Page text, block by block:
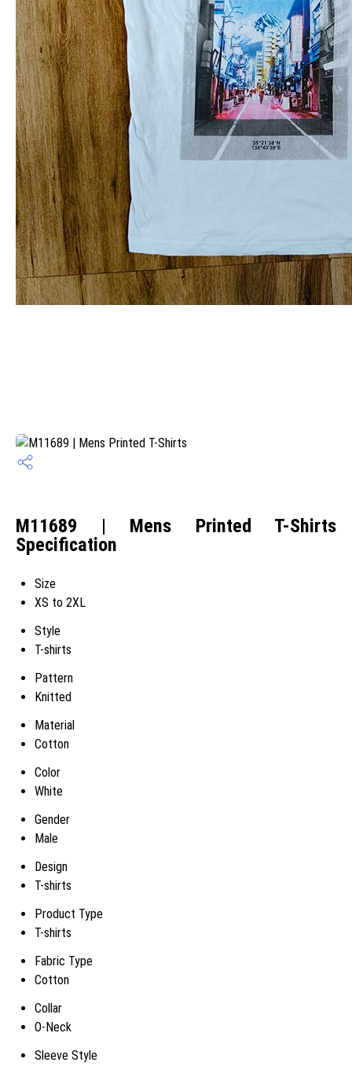
M11689 | Mens Printed T-Shirts
Specification
Size
XS to 2XL
Style
T-shirts
Pattern
Knitted
Material
Cotton
Color
White
Gender
Male
Design
T-shirts
Product Type
T-shirts
Fabric Type
Cotton
Collar
O-Neck
Sleeve Style